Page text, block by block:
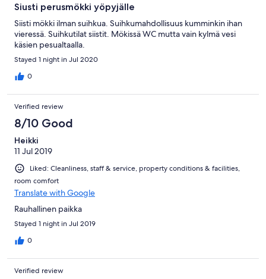
Siusti perusmökki yöpyjälle
Siisti mökki ilman suihkua. Suihkumahdollisuus kumminkin ihan
vieressä. Suihkutilat siistit. Mökissä WC mutta vain kylmä vesi
käsien pesualtaalla.
Stayed 1 night in Jul 2020
0
Verified review
8/10 Good
Heikki
11 Jul 2019
Liked: Cleanliness, staff & service, property conditions & facilities,
room comfort
Translate with Google
Rauhallinen paikka
Stayed 1 night in Jul 2019
0
Verified review